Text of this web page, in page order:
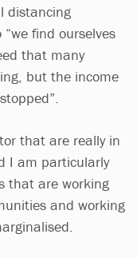
distancing
find ourselves
that many
but the income
that are really in
I am particularly
that are working
and working